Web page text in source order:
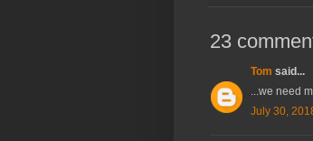
23
Tom said...
...we need
July 30,